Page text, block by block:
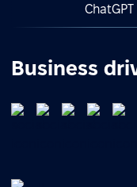
ChatGPT
Business